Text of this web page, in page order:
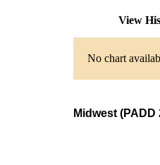
View
No chart
Midwest